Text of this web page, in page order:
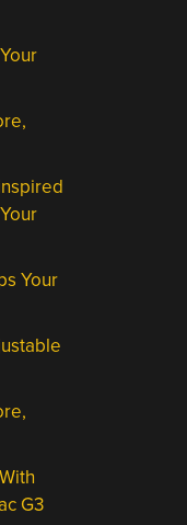
Your
G3